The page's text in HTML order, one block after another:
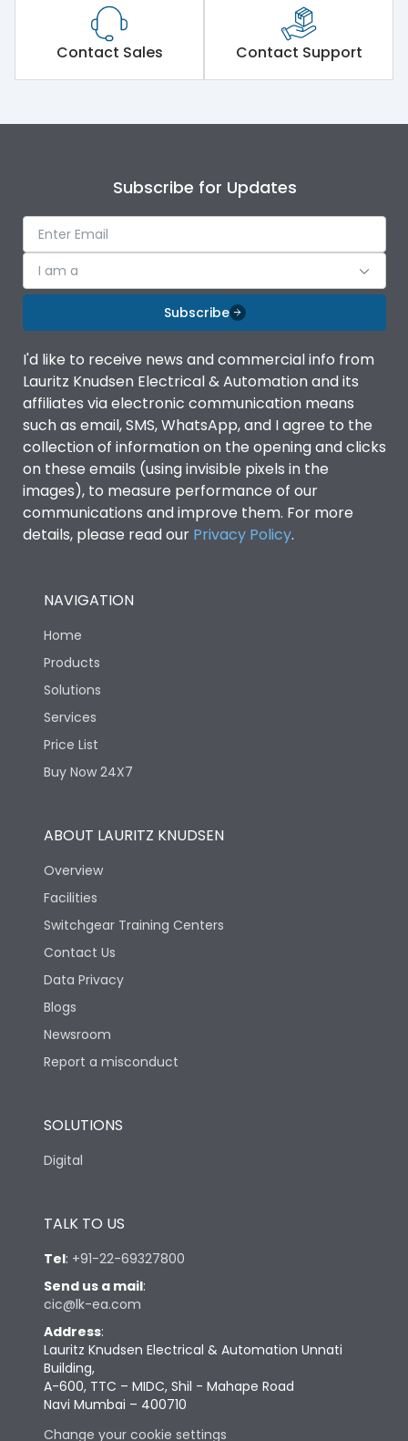
Contact Sales Contact Support
Subscribe for Updates
I am a
Subscribe
I'd like to receive news and commercial info from
Lauritz Knudsen Electrical & Automation and its
affiliates via electronic communication means
such as email, SMS, WhatsApp, and I agree to the
collection of information on the opening and clicks
on these emails (using invisible pixels in the
images), to measure performance of our
communications and improve them. For more
details, please read our Privacy Policy.
NAVIGATION
Home
Products
Solutions
Services
Price List
Buy Now 24X7
ABOUT LAURITZ KNUDSEN
Overview
Facilities
Switchgear Training Centers
Contact Us
Data Privacy
Blogs
Newsroom
Report a misconduct
SOLUTIONS
Digital
TALK TO US
Tel: +91-22-69327800
Send us a mail:
cic@lk-ea.com
Address:
Lauritz Knudsen Electrical & Automation Unnati
Building,
A-600, TTC – MIDC, Shil - Mahape Road
Navi Mumbai – 400710
Change your cookie settings